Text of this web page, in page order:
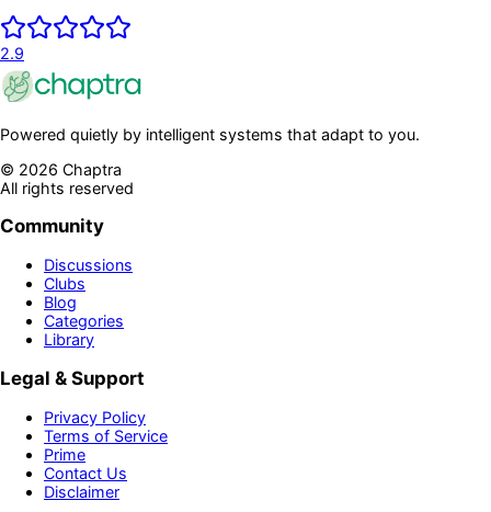
2.9
Powered quietly by intelligent systems that adapt to you.
© 2026 Chaptra
All rights reserved
Community
Discussions
Clubs
Blog
Categories
Library
Legal & Support
Privacy Policy
Terms of Service
Prime
Contact Us
Disclaimer